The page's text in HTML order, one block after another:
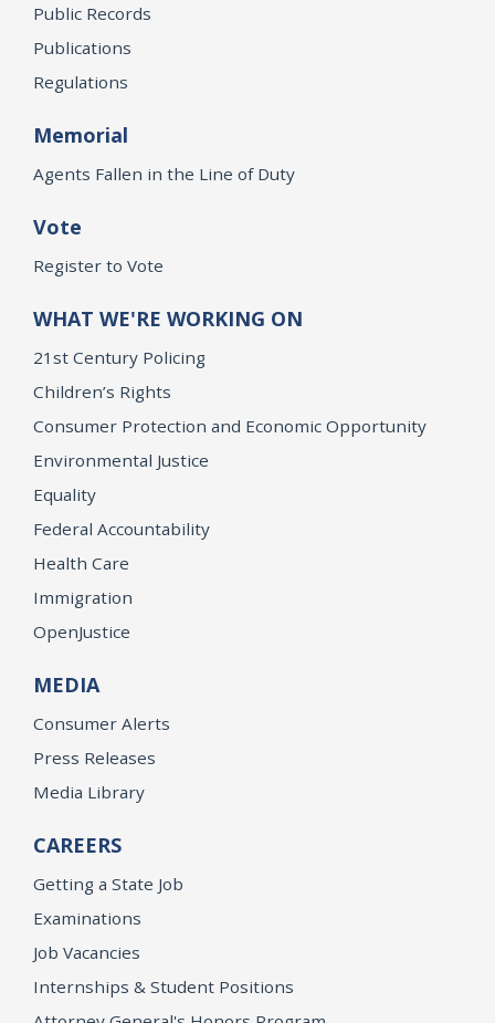
Public Records
Publications
Regulations
Memorial
Agents Fallen in the Line of Duty
Vote
Register to Vote
WHAT WE'RE WORKING ON
21st Century Policing
Children’s Rights
Consumer Protection and Economic Opportunity
Environmental Justice
Equality
Federal Accountability
Health Care
Immigration
OpenJustice
MEDIA
Consumer Alerts
Press Releases
Media Library
CAREERS
Getting a State Job
Examinations
Job Vacancies
Internships & Student Positions